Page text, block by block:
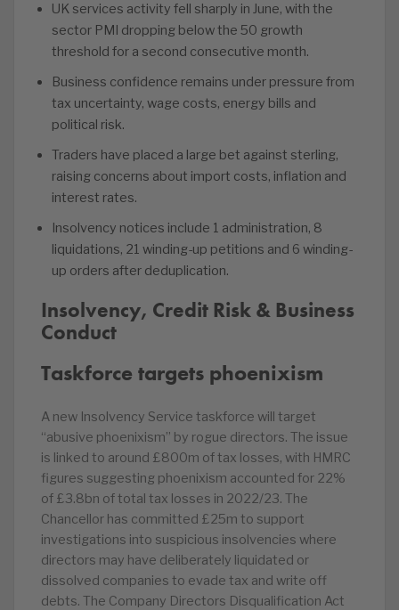
UK services activity fell sharply in June, with the
sector PMI dropping below the 50 growth
threshold for a second consecutive month.
Business confidence remains under pressure from
tax uncertainty, wage costs, energy bills and
political risk.
Traders have placed a large bet against sterling,
raising concerns about import costs, inflation and
interest rates.
Insolvency notices include 1 administration, 8
liquidations, 21 winding-up petitions and 6 winding-
up orders after deduplication.
Insolvency, Credit Risk & Business
Conduct
Taskforce targets phoenixism
A new Insolvency Service taskforce will target
“abusive phoenixism” by rogue directors. The issue
is linked to around £800m of tax losses, with HMRC
figures suggesting phoenixism accounted for 22%
of £3.8bn of total tax losses in 2022/23. The
Chancellor has committed £25m to support
investigations into suspicious insolvencies where
directors may have deliberately liquidated or
dissolved companies to evade tax and write off
debts. The Company Directors Disqualification Act